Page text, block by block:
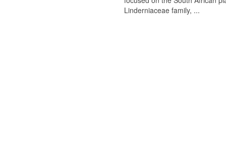
Linderniaceae family, ...